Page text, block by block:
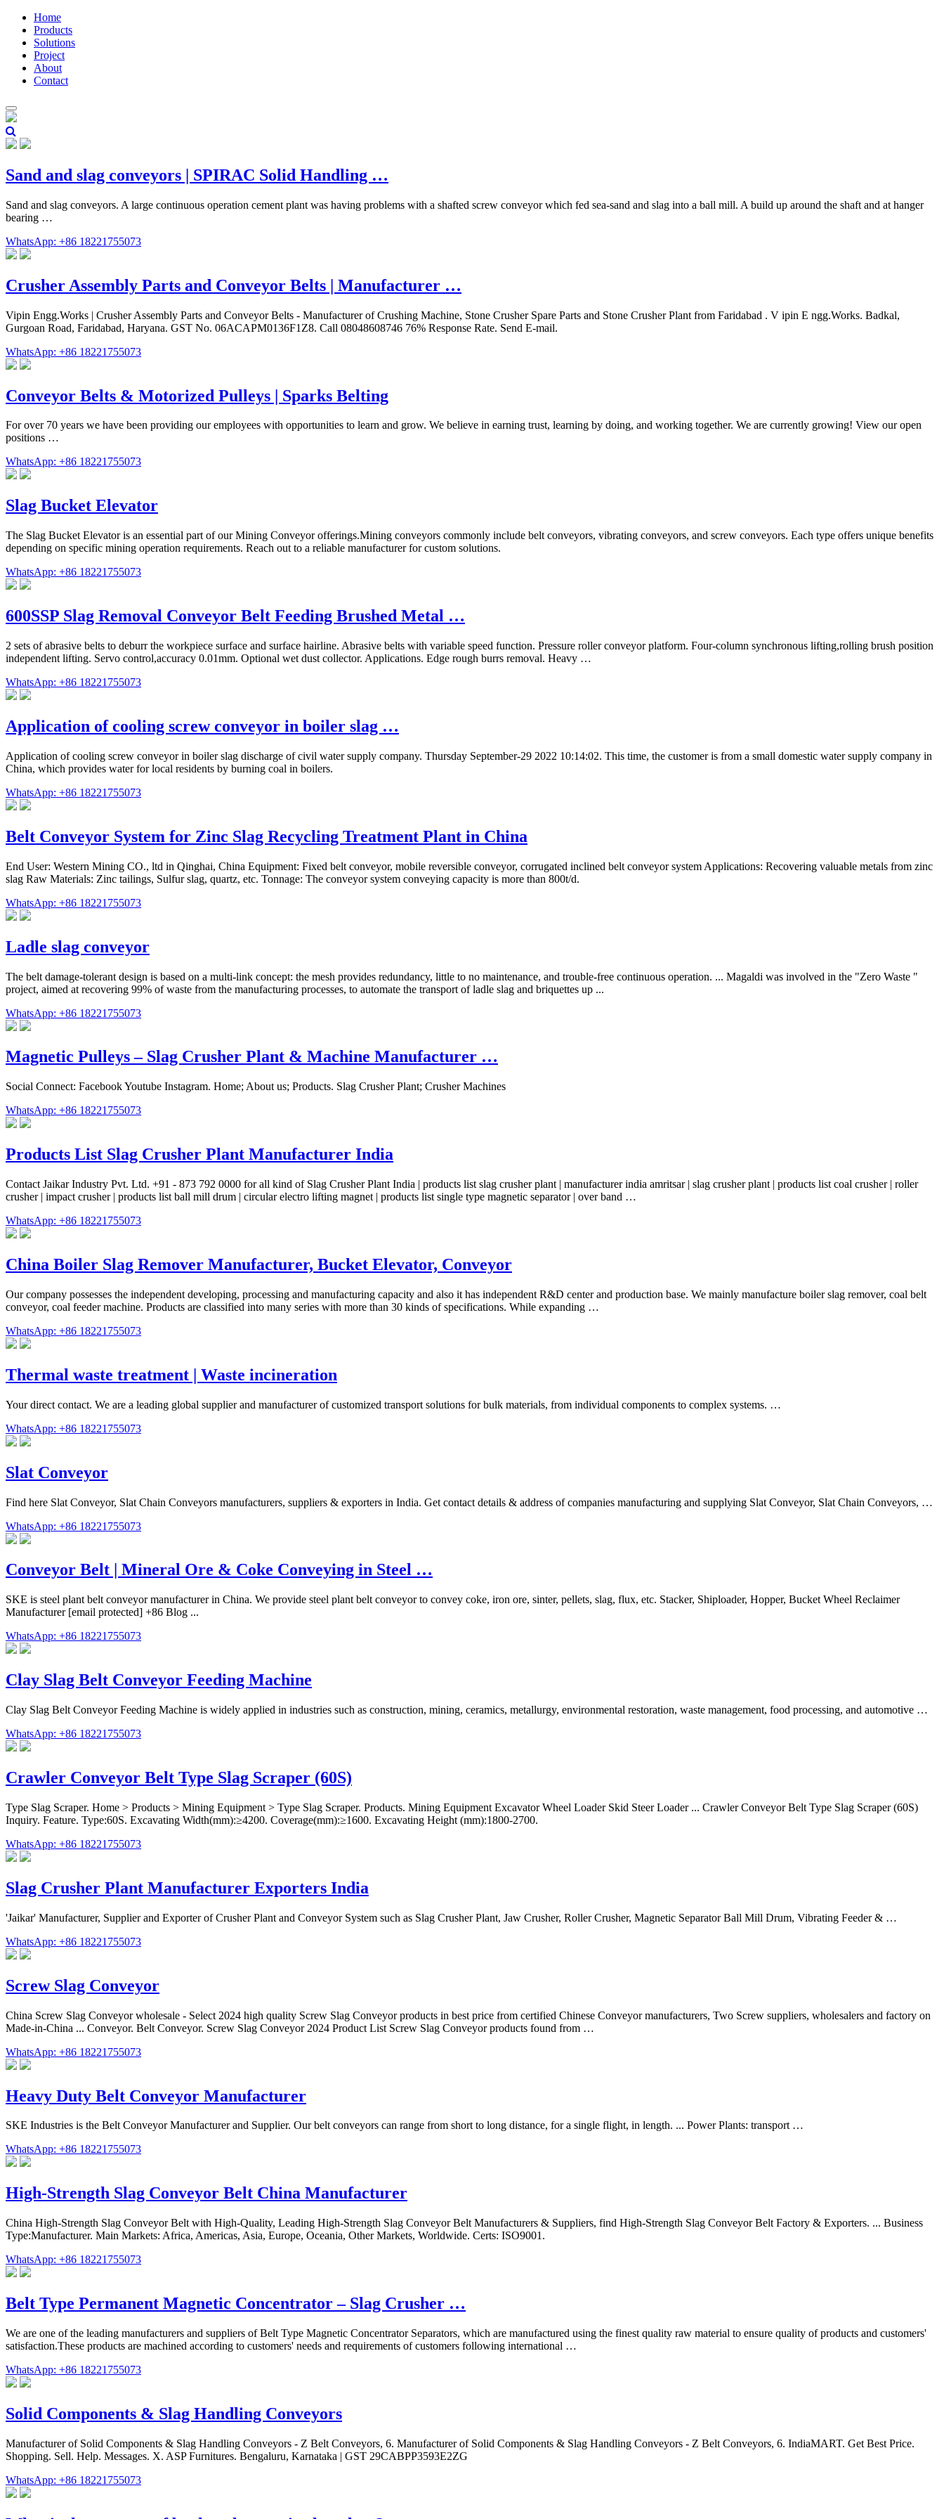
Home
Products
Solutions
Project
About
Contact
Sand and slag conveyors | SPIRAC Solid Handling …
Sand and slag conveyors. A large continuous operation cement plant was having problems with a shafted screw conveyor which fed sea-sand and slag into a ball mill. A build up around the shaft and at hanger
bearing …
WhatsApp: +86 18221755073
Crusher Assembly Parts and Conveyor Belts | Manufacturer …
Vipin Engg.Works | Crusher Assembly Parts and Conveyor Belts - Manufacturer of Crushing Machine, Stone Crusher Spare Parts and Stone Crusher Plant from Faridabad . V ipin E ngg.Works. Badkal,
Gurgoan Road, Faridabad, Haryana. GST No. 06ACAPM0136F1Z8. Call 08048608746 76% Response Rate. Send E-mail.
WhatsApp: +86 18221755073
Conveyor Belts & Motorized Pulleys | Sparks Belting
For over 70 years we have been providing our employees with opportunities to learn and grow. We believe in earning trust, learning by doing, and working together. We are currently growing! View our open
positions …
WhatsApp: +86 18221755073
Slag Bucket Elevator
The Slag Bucket Elevator is an essential part of our Mining Conveyor offerings.Mining conveyors commonly include belt conveyors, vibrating conveyors, and screw conveyors. Each type offers unique benefits
depending on specific mining operation requirements. Reach out to a reliable manufacturer for custom solutions.
WhatsApp: +86 18221755073
600SSP Slag Removal Conveyor Belt Feeding Brushed Metal …
2 sets of abrasive belts to deburr the workpiece surface and surface hairline. Abrasive belts with variable speed function. Pressure roller conveyor platform. Four-column synchronous lifting,rolling brush position
independent lifting. Servo control,accuracy 0.01mm. Optional wet dust collector. Applications. Edge rough burrs removal. Heavy …
WhatsApp: +86 18221755073
Application of cooling screw conveyor in boiler slag …
Application of cooling screw conveyor in boiler slag discharge of civil water supply company. Thursday September-29 2022 10:14:02. This time, the customer is from a small domestic water supply company in
China, which provides water for local residents by burning coal in boilers.
WhatsApp: +86 18221755073
Belt Conveyor System for Zinc Slag Recycling Treatment Plant in China
End User: Western Mining CO., ltd in Qinghai, China Equipment: Fixed belt conveyor, mobile reversible conveyor, corrugated inclined belt conveyor system Applications: Recovering valuable metals from zinc
slag Raw Materials: Zinc tailings, Sulfur slag, quartz, etc. Tonnage: The conveyor system conveying capacity is more than 800t/d.
WhatsApp: +86 18221755073
Ladle slag conveyor
The belt damage-tolerant design is based on a multi-link concept: the mesh provides redundancy, little to no maintenance, and trouble-free continuous operation. ... Magaldi was involved in the "Zero Waste "
project, aimed at recovering 99% of waste from the manufacturing processes, to automate the transport of ladle slag and briquettes up ...
WhatsApp: +86 18221755073
Magnetic Pulleys – Slag Crusher Plant & Machine Manufacturer …
Social Connect: Facebook Youtube Instagram. Home; About us; Products. Slag Crusher Plant; Crusher Machines
WhatsApp: +86 18221755073
Products List Slag Crusher Plant Manufacturer India
Contact Jaikar Industry Pvt. Ltd. +91 - 873 792 0000 for all kind of Slag Crusher Plant India | products list slag crusher plant | manufacturer india amritsar | slag crusher plant | products list coal crusher | roller
crusher | impact crusher | products list ball mill drum | circular electro lifting magnet | products list single type magnetic separator | over band …
WhatsApp: +86 18221755073
China Boiler Slag Remover Manufacturer, Bucket Elevator, Conveyor
Our company possesses the independent developing, processing and manufacturing capacity and also it has independent R&D center and production base. We mainly manufacture boiler slag remover, coal belt
conveyor, coal feeder machine. Products are classified into many series with more than 30 kinds of specifications. While expanding …
WhatsApp: +86 18221755073
Thermal waste treatment | Waste incineration
Your direct contact. We are a leading global supplier and manufacturer of customized transport solutions for bulk materials, from individual components to complex systems. …
WhatsApp: +86 18221755073
Slat Conveyor
Find here Slat Conveyor, Slat Chain Conveyors manufacturers, suppliers & exporters in India. Get contact details & address of companies manufacturing and supplying Slat Conveyor, Slat Chain Conveyors, …
WhatsApp: +86 18221755073
Conveyor Belt | Mineral Ore & Coke Conveying in Steel …
SKE is steel plant belt conveyor manufacturer in China. We provide steel plant belt conveyor to convey coke, iron ore, sinter, pellets, slag, flux, etc. Stacker, Shiploader, Hopper, Bucket Wheel Reclaimer
Manufacturer [email protected] +86 Blog ...
WhatsApp: +86 18221755073
Clay Slag Belt Conveyor Feeding Machine
Clay Slag Belt Conveyor Feeding Machine is widely applied in industries such as construction, mining, ceramics, metallurgy, environmental restoration, waste management, food processing, and automotive …
WhatsApp: +86 18221755073
Crawler Conveyor Belt Type Slag Scraper (60S)
Type Slag Scraper. Home > Products > Mining Equipment > Type Slag Scraper. Products. Mining Equipment Excavator Wheel Loader Skid Steer Loader ... Crawler Conveyor Belt Type Slag Scraper (60S)
Inquiry. Feature. Type:60S. Excavating Width(mm):≥4200. Coverage(mm):≥1600. Excavating Height (mm):1800-2700.
WhatsApp: +86 18221755073
Slag Crusher Plant Manufacturer Exporters India
'Jaikar' Manufacturer, Supplier and Exporter of Crusher Plant and Conveyor System such as Slag Crusher Plant, Jaw Crusher, Roller Crusher, Magnetic Separator Ball Mill Drum, Vibrating Feeder & …
WhatsApp: +86 18221755073
Screw Slag Conveyor
China Screw Slag Conveyor wholesale - Select 2024 high quality Screw Slag Conveyor products in best price from certified Chinese Conveyor manufacturers, Two Screw suppliers, wholesalers and factory on
Made-in-China ... Conveyor. Belt Conveyor. Screw Slag Conveyor 2024 Product List Screw Slag Conveyor products found from …
WhatsApp: +86 18221755073
Heavy Duty Belt Conveyor Manufacturer
SKE Industries is the Belt Conveyor Manufacturer and Supplier. Our belt conveyors can range from short to long distance, for a single flight, in length. ... Power Plants: transport …
WhatsApp: +86 18221755073
High-Strength Slag Conveyor Belt China Manufacturer
China High-Strength Slag Conveyor Belt with High-Quality, Leading High-Strength Slag Conveyor Belt Manufacturers & Suppliers, find High-Strength Slag Conveyor Belt Factory & Exporters. ... Business
Type:Manufacturer. Main Markets: Africa, Americas, Asia, Europe, Oceania, Other Markets, Worldwide. Certs: ISO9001.
WhatsApp: +86 18221755073
Belt Type Permanent Magnetic Concentrator – Slag Crusher …
We are one of the leading manufacturers and suppliers of Belt Type Magnetic Concentrator Separators, which are manufactured using the finest quality raw material to ensure quality of products and customers'
satisfaction.These products are machined according to customers' needs and requirements of customers following international …
WhatsApp: +86 18221755073
Solid Components & Slag Handling Conveyors
Manufacturer of Solid Components & Slag Handling Conveyors - Z Belt Conveyors, 6. Manufacturer of Solid Components & Slag Handling Conveyors - Z Belt Conveyors, 6. IndiaMART. Get Best Price.
Shopping. Sell. Help. Messages. X. ASP Furnitures. Bengaluru, Karnataka | GST 29CABPP3593E2ZG
WhatsApp: +86 18221755073